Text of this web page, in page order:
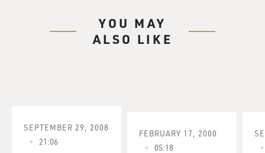
YOU MAY
ALSO LIKE
SEPTEMBER 29, 2008
21:06
FEBRUARY 17, 2000
05:18